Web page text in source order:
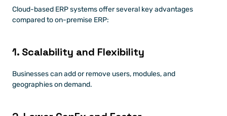
Cloud-based ERP systems offer several key advantages
compared to on-premise ERP:
1. Scalability and Flexibility
Businesses can add or remove users, modules, and
geographies on demand.